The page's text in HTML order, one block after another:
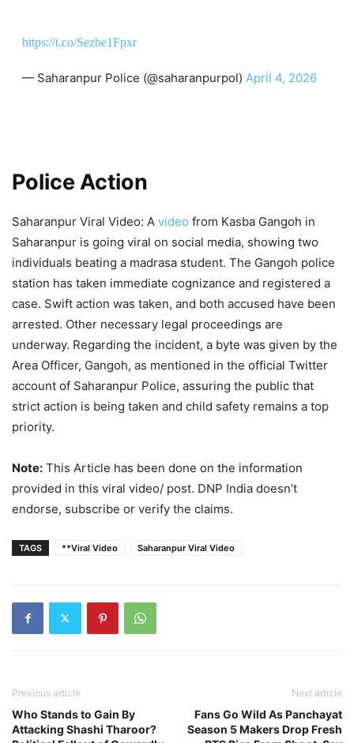
https://t.co/Sezbe1Fpxr
— Saharanpur Police (@saharanpurpol) April 4, 2026
Police Action
Saharanpur Viral Video: A video from Kasba Gangoh in
Saharanpur is going viral on social media, showing two
individuals beating a madrasa student. The Gangoh police
station has taken immediate cognizance and registered a
case. Swift action was taken, and both accused have been
arrested. Other necessary legal proceedings are
underway. Regarding the incident, a byte was given by the
Area Officer, Gangoh, as mentioned in the official Twitter
account of Saharanpur Police, assuring the public that
strict action is being taken and child safety remains a top
priority.
Note: This Article has been done on the information
provided in this viral video/ post. DNP India doesn’t
endorse, subscribe or verify the claims.
TAGS **Viral Video Saharanpur Viral Video
Previous article
Who Stands to Gain By
Attacking Shashi Tharoor?
Next article
Fans Go Wild As Panchayat
Season 5 Makers Drop Fresh